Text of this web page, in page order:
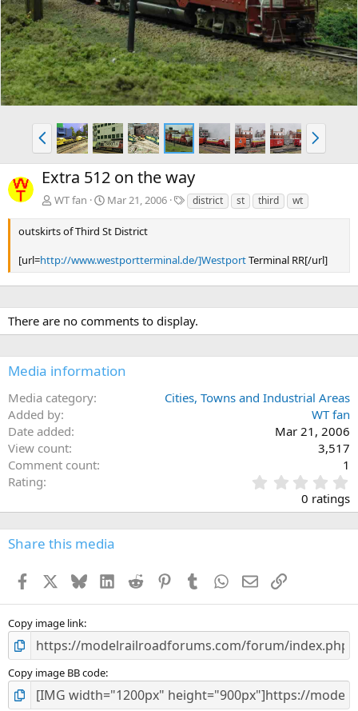
v
t
P
r
e
v
N
e
x
Extra 512 on the way
WT fan Mar 21, 2006
T
a
district st third wt
outskirts of Third St District
[url=http://www.westportterminal.de/]WestportTerminal RR[/url]
There are no comments to display.
Media information
Media category
Cities, Towns and Industrial Areas
Added by
WT fan
Date added
Mar 21, 2006
View count
3,517
Comment count
1
Rating
.
0
0
s
0 ratings
Share this media
Facebook BlueskyLinkedInReddit PinterestTumblr WhatsApp
EmailLink
Copy image link
Copy image BB code